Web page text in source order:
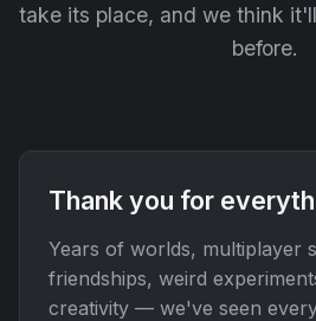
take its place, and we think
before.
Thank you for
Years of worlds, multiplayer
friendships, weird
creativity — we've seen